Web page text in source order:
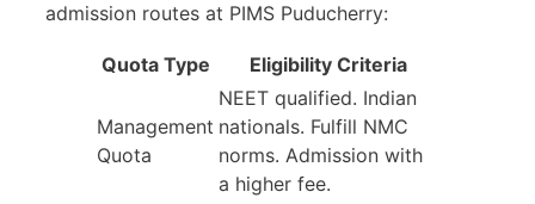
admission routes at PIMS Puducherry:
Quota Type Eligibility Criteria
Management
Quota
NEET qualified. Indian
nationals. Fulfill NMC
norms. Admission with
a higher fee.